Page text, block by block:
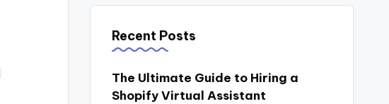
Recent Posts
The Ultimate Guide to Hiring a
Shopify Virtual Assistant